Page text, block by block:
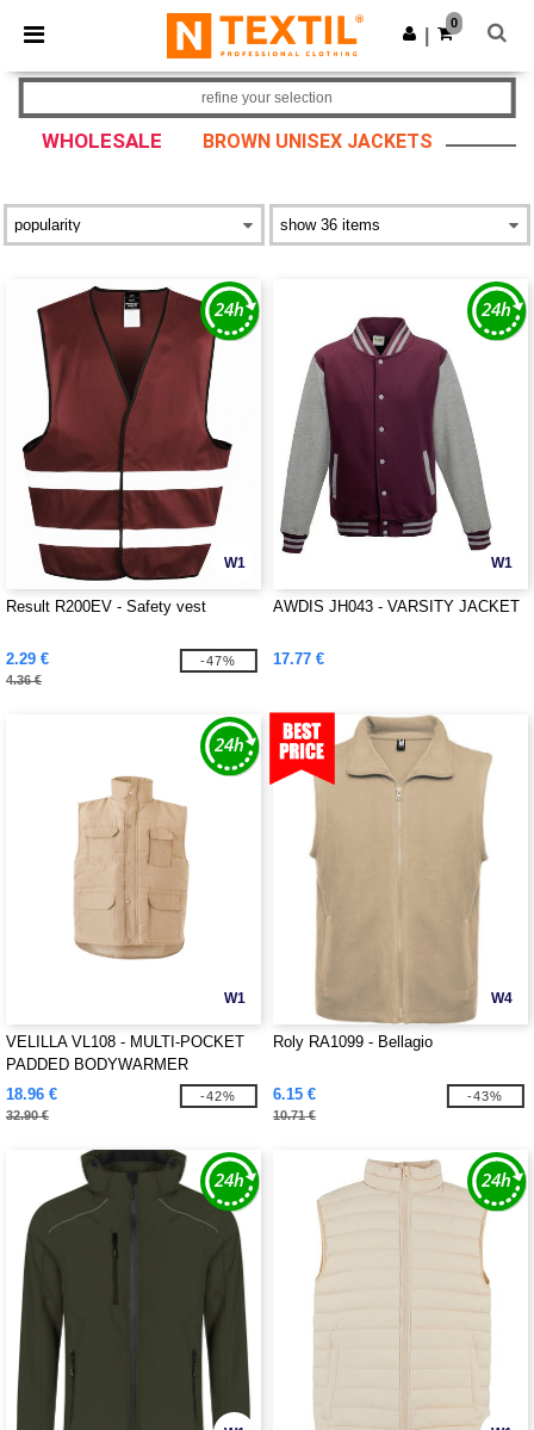
× Ntextil App
Better prices on app!
Get the app
0
WHOLESALE BROWN UNISEX JACKETS
refine your selection
W1
Result R200EV - Safety vest
2.29 €
4.36 €
-47%
W1
AWDIS JH043 - VARSITY JACKET
17.77 €
W1
VELILLA VL108 - MULTI-POCKET
PADDED BODYWARMER
18.96 €
32.90 €
-42%
W4
Roly RA1099 - Bellagio
6.15 €
10.71 €
-43%